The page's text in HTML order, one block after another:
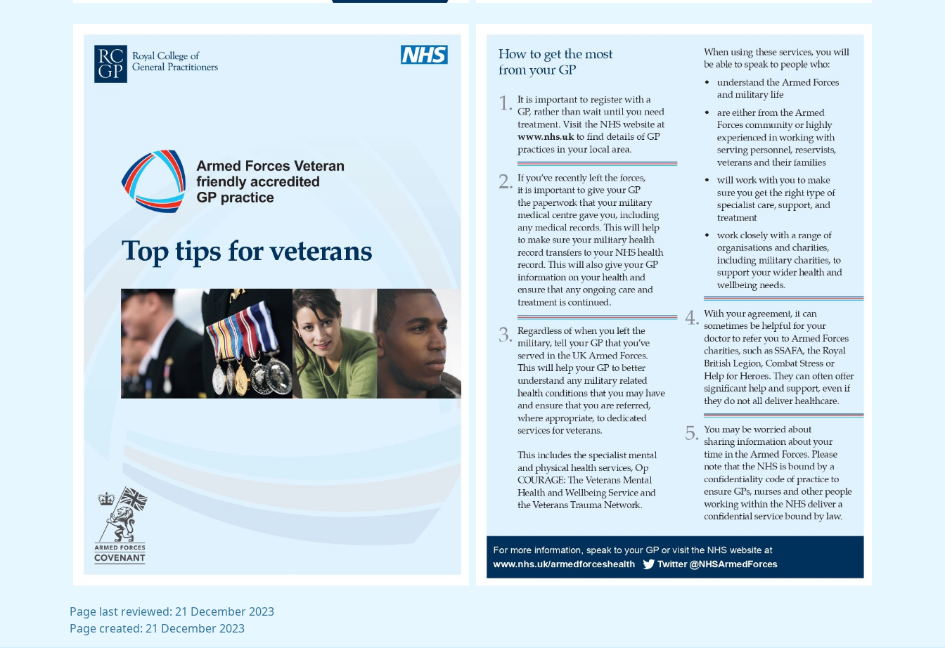
Page last reviewed: 21 December 2023
Page created: 21 December 2023